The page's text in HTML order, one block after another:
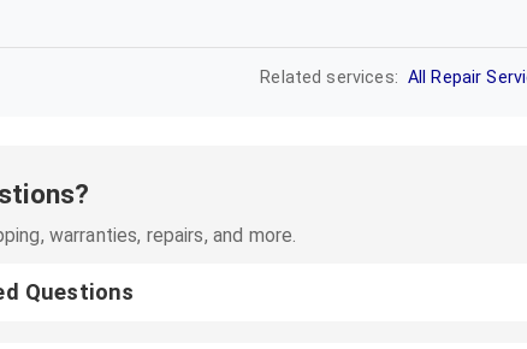
Related services: All Repair
warranties, repairs, and more.
Questions